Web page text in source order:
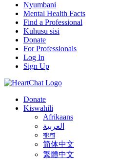
Nyumbani
Mental Health Facts
Find a Professional
Kuhusu sisi
Donate
For Professionals
Log In
Sign Up
Donate
Kiswahili
Afrikaans
العربية
বাংলা
简体中文
繁體中文